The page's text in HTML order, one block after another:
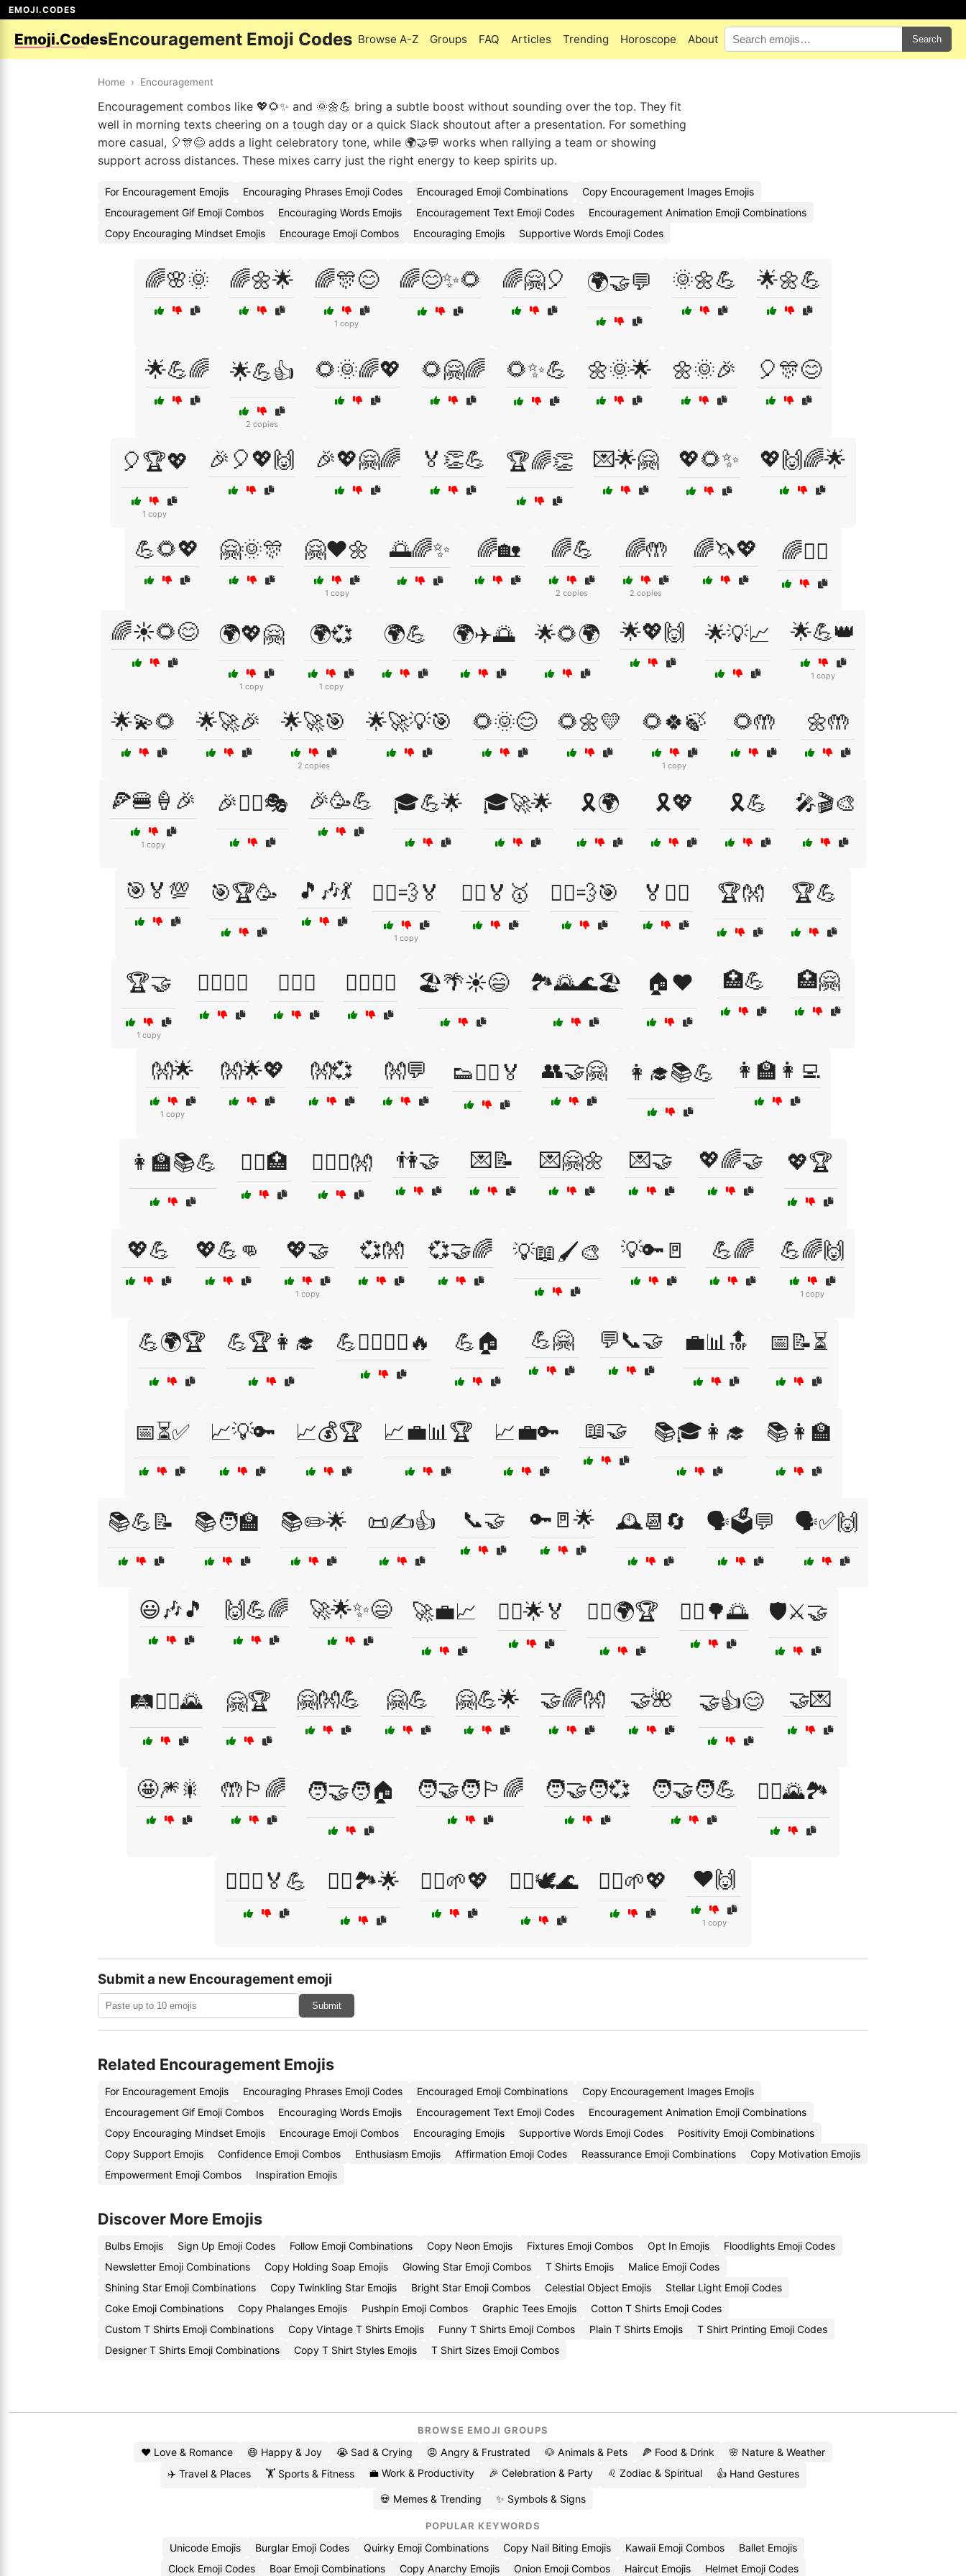
EMOJI.CODES
Emoji.CodesEncouragement Emoji Codes Browse A-Z Groups FAQ Articles Trending Horoscope About Search
Home › Encouragement
Encouragement combos like 💖🌻✨ and 🌞🌼💪 bring a subtle boost without sounding over the top. They fit
well in morning texts cheering on a tough day or a quick Slack shoutout after a presentation. For something
more casual, 🎈🎊😊 adds a light celebratory tone, while 🌍🤝💬 works when rallying a team or showing
support across distances. These mixes carry just the right energy to keep spirits up.
For Encouragement Emojis Encouraging Phrases Emoji Codes Encouraged Emoji Combinations
Copy Encouragement Images Emojis
Encouragement Gif Emoji Combos
Encouraging Words Emojis Encouragement Text Emoji Codes
Encouragement Animation Emoji Combinations
Copy Encouraging Mindset Emojis
Encourage Emoji Combos Encouraging Emojis Supportive Words Emoji Codes
🌈🌸🌞 🌈🌼🌟 🌈🎊😊
1 copy
🌈😊✨🌻 🌈🤗🎈 🌍🤝💬 🌞🌼💪 🌟🌼💪
🌟💪🌈 🌟💪👍
2 copies
🌻🌞🌈💖 🌻🤗🌈 🌻✨💪 🌼🌞🌟 🌼🌞🎉 🎈🎊😊
🎈🏆💖
1 copy
🎉🎈💖🙌 🎉💖🤗🌈 🏅👏💪 🏆🌈👏 💌🌟🤗 💖🌻✨ 💖🙌🌈🌟
💪🌻💖 🤗🌞🎊 🤗❤️🌼
1 copy
🌅🌈✨ 🌈🏡 🌈💪
2 copies
🌈🤲
2 copies
🌈🦄💖 🌈🧘‍♀️
🌈☀️🌻😊 🌍💖🤗
1 copy
🌍💞
1 copy
🌍💪 🌍✈️🌅 🌟🌻🌍 🌟💖🙌 🌟💡📈 🌟💪👑
1 copy
🌟💫🌻 🌟🚀🎉 🌟🚀🎯
2 copies
🌟🚀💡🎯 🌻🌞😊 🌻🌼💛 🌻🍀🍃
1 copy
🌻🤲 🌼🤲
🍕🍔🍦🎉
1 copy
🎉👯‍♂️🎭 🎉🥳💪 🎓💪🌟 🎓🚀🌟 🎗️🌍 🎗️💖 🎗️💪 🎤🎬🎨
🎯🏅💯 🎯🏆🥳 🎵🎶💃 🏃‍♀️💨🏅
1 copy
🏃‍♂️🏅🥇 🏃‍♂️💨🎯 🏅🚴‍♂️ 🏆👐 🏆💪
🏆🤝
1 copy
🏋️‍♂️🏃‍♀️ 🏋️‍♂️🤝 🏋️‍♂️🥇🎉 🏖️🌴☀️😄 🏞️🌄🌊🏖️ 🏠❤️ 🏥💪 🏥🤗
👐🌟
1 copy
👐🌟💖 👐💞 👐💬 👟🏃‍♀️🏅 👥🤝🤗 👩‍🎓📚💪 👩‍🏫👩‍💻
👩‍🏫📚💪 👩‍⚕️🏥 👩‍❤️‍👨👐 👫🤝 💌📝 💌🤗🌼 💌🤝 💖🌈🤝 💖🏆
💖💪 💖💪👊 💖🤝
1 copy
💞👐 💞🤝🌈 💡📖🖌️🎨 💡🔑🚪 💪🌈 💪🌈🙌
1 copy
💪🌍🏆 💪🏆👩‍🎓 💪🏋️‍♀️🏃‍♂️🔥 💪🏠 💪🤗 💬📞🤝 💼📊🔝 📅📝⏳
📅⏳✅ 📈💡🔑 📈💰🏆 📈💼📊🏆 📈💼🔑 📖🤝 📚🎓👩‍🎓 📚👩‍🏫
📚💪📝 📚🧑‍🏫 📚✏️🌟 📜✍️👍 📞🤝 🔑🚪🌟 🕰️📆🔄 🗣️🗳️💬 🗣️✅🙌
😃🎶🎵 🙌💪🌈 🚀🌟✨😄 🚀💼📈 🚴‍♀️🌟🏅 🚴‍♂️🌍🏆 🚴‍♂️🌳🌅 🛡️⚔️🤝
🛤️🚶‍♂️🌄 🤗🏆 🤗👐💪 🤗💪 🤗💪🌟 🤝🌈👐 🤝🌺 🤝👍😊 🤝💌
🤩🎆🎇 🤲🏳️‍🌈 🧑‍🤝‍🧑🏠 🧑‍🤝‍🧑🏳️‍🌈 🧑‍🤝‍🧑💞 🧑‍🤝‍🧑💪 🧗‍♀️🌄🏞️
🧗‍♀️⛰️🏅💪 🧗‍♂️🏞️🌟 🧘‍♀️🌱💖 🧘‍♀️🕊️🌊 🧘‍♂️🌱💖 ❤️🙌
1 copy
Submit a new Encouragement emoji
Submit
Related Encouragement Emojis
For Encouragement Emojis Encouraging Phrases Emoji Codes Encouraged Emoji Combinations
Copy Encouragement Images Emojis
Encouragement Gif Emoji Combos
Encouraging Words Emojis Encouragement Text Emoji Codes
Encouragement Animation Emoji Combinations
Copy Encouraging Mindset Emojis
Encourage Emoji Combos Encouraging Emojis Supportive Words Emoji Codes
Positivity Emoji Combinations
Copy Support Emojis
Confidence Emoji Combos Enthusiasm Emojis Affirmation Emoji Codes Reassurance Emoji Combinations
Copy Motivation Emojis
Empowerment Emoji Combos
Inspiration Emojis
Discover More Emojis
Bulbs Emojis Sign Up Emoji Codes Follow Emoji Combinations Copy Neon Emojis Fixtures Emoji Combos Opt In Emojis
Floodlights Emoji Codes
Newsletter Emoji Combinations
Copy Holding Soap Emojis Glowing Star Emoji Combos T Shirts Emojis
Malice Emoji Codes
Shining Star Emoji Combinations
Copy Twinkling Star Emojis Bright Star Emoji Combos Celestial Object Emojis
Stellar Light Emoji Codes
Coke Emoji Combinations
Copy Phalanges Emojis Pushpin Emoji Combos Graphic Tees Emojis
Cotton T Shirts Emoji Codes
Custom T Shirts Emoji Combinations
Copy Vintage T Shirts Emojis Funny T Shirts Emoji Combos Plain T Shirts Emojis
T Shirt Printing Emoji Codes
Designer T Shirts Emoji Combinations
Copy T Shirt Styles Emojis T Shirt Sizes Emoji Combos
BROWSE EMOJI GROUPS
❤️ Love & Romance 😄 Happy & Joy 😭 Sad & Crying 😡 Angry & Frustrated 🐶 Animals & Pets 🍕 Food & Drink
🌸 Nature & Weather
✈️ Travel & Places
🏋️ Sports & Fitness 💼 Work & Productivity 🎉 Celebration & Party ♌ Zodiac & Spiritual 👍 Hand Gestures
💀 Memes & Trending ✨ Symbols & Signs
POPULAR KEYWORDS
Unicode Emojis Burglar Emoji Codes Quirky Emoji Combinations Copy Nail Biting Emojis Kawaii Emoji Combos
Ballet Emojis
Clock Emoji Codes
Boar Emoji Combinations Copy Anarchy Emojis Onion Emoji Combos Haircut Emojis Helmet Emoji Codes